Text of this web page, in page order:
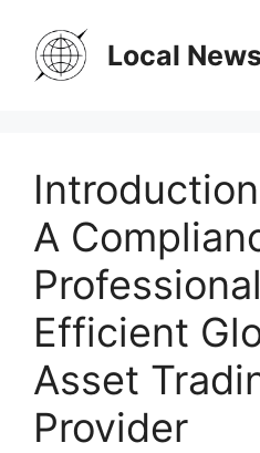
content
Local
A
Efficient
Asset
Provider